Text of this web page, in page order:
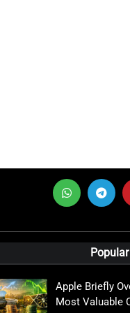
Apple Briefly
Most Valuable